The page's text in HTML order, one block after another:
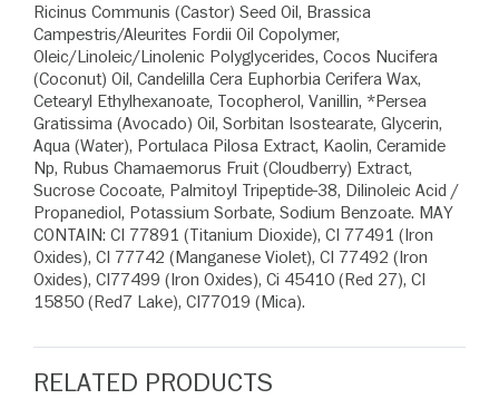
Ricinus Communis (Castor) Seed Oil, Brassica
Campestris/Aleurites Fordii Oil Copolymer,
Oleic/Linoleic/Linolenic Polyglycerides, Cocos Nucifera
(Coconut) Oil, Candelilla Cera Euphorbia Cerifera Wax,
Cetearyl Ethylhexanoate, Tocopherol, Vanillin, *Persea
Gratissima (Avocado) Oil, Sorbitan Isostearate, Glycerin,
Aqua (Water), Portulaca Pilosa Extract, Kaolin, Ceramide
Np, Rubus Chamaemorus Fruit (Cloudberry) Extract,
Sucrose Cocoate, Palmitoyl Tripeptide-38, Dilinoleic Acid /
Propanediol, Potassium Sorbate, Sodium Benzoate. MAY
CONTAIN: CI 77891 (Titanium Dioxide), CI 77491 (Iron
Oxides), CI 77742 (Manganese Violet), CI 77492 (Iron
Oxides), CI77499 (Iron Oxides), Ci 45410 (Red 27), CI
15850 (Red7 Lake), CI77019 (Mica).
RELATED PRODUCTS